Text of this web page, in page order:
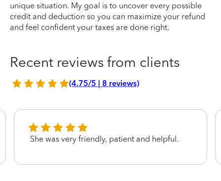
unique situation. My goal is to uncover every possible
credit and deduction so you can maximize your refund
and feel confident your taxes are done right.
Recent reviews from clients
(4.75/5 | 8 reviews)
She was very friendly, patient and helpful.